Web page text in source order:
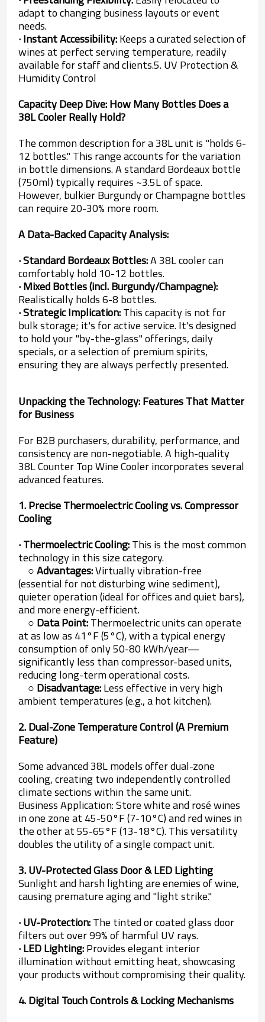
adapt to changing business layouts or event
needs.
· Instant Accessibility:Keeps a curated selection of
wines at perfect serving temperature, readily
available for staff and clients.5. UV Protection &
Humidity Control
Capacity Deep Dive: How Many Bottles Does a
38L Cooler Really Hold?
The common description for a 38L unit is "holds 6-
12 bottles." This range accounts for the variation
in bottle dimensions. A standard Bordeaux bottle
(750ml) typically requires ~3.5L of space.
However, bulkier Burgundy or Champagne bottles
can require 20-30% more room.
A Data-Backed Capacity Analysis:
· Standard Bordeaux Bottles:A 38L cooler can
comfortably hold 10-12 bottles.
· Mixed Bottles (incl. Burgundy/Champagne):
Realistically holds 6-8 bottles.
· Strategic Implication:This capacity is not for
bulk storage; it's for active service. It's designed
to hold your "by-the-glass" offerings, daily
specials, or a selection of premium spirits,
ensuring they are always perfectly presented.
Unpacking the Technology: Features That Matter
for Business
For B2B purchasers, durability, performance, and
consistency are non-negotiable. A high-quality
38L Counter Top Wine Cooler incorporates several
advanced features.
1. Precise Thermoelectric Cooling vs. Compressor
Cooling
· Thermoelectric Cooling:This is the most common
technology in this size category.
○ Advantages:Virtually vibration-free
(essential for not disturbing wine sediment),
quieter operation (ideal for offices and quiet bars),
and more energy-efficient.
○ Data Point:Thermoelectric units can operate
at as low as 41°F (5°C), with a typical energy
consumption of only 50-80 kWh/year—
significantly less than compressor-based units,
reducing long-term operational costs.
○ Disadvantage:Less effective in very high
ambient temperatures (e.g., a hot kitchen).
2. Dual-Zone Temperature Control (A Premium
Feature)
Some advanced 38L models offer dual-zone
cooling, creating two independently controlled
climate sections within the same unit.
Business Application: Store white and rosé wines
in one zone at 45-50°F (7-10°C) and red wines in
the other at 55-65°F (13-18°C). This versatility
doubles the utility of a single compact unit.
3. UV-Protected Glass Door & LED Lighting
Sunlight and harsh lighting are enemies of wine,
causing premature aging and "light strike."
· UV-Protection:The tinted or coated glass door
filters out over 99% of harmful UV rays.
· LED Lighting:Provides elegant interior
illumination without emitting heat, showcasing
your products without compromising their quality.
4. Digital Touch Controls & Locking Mechanisms